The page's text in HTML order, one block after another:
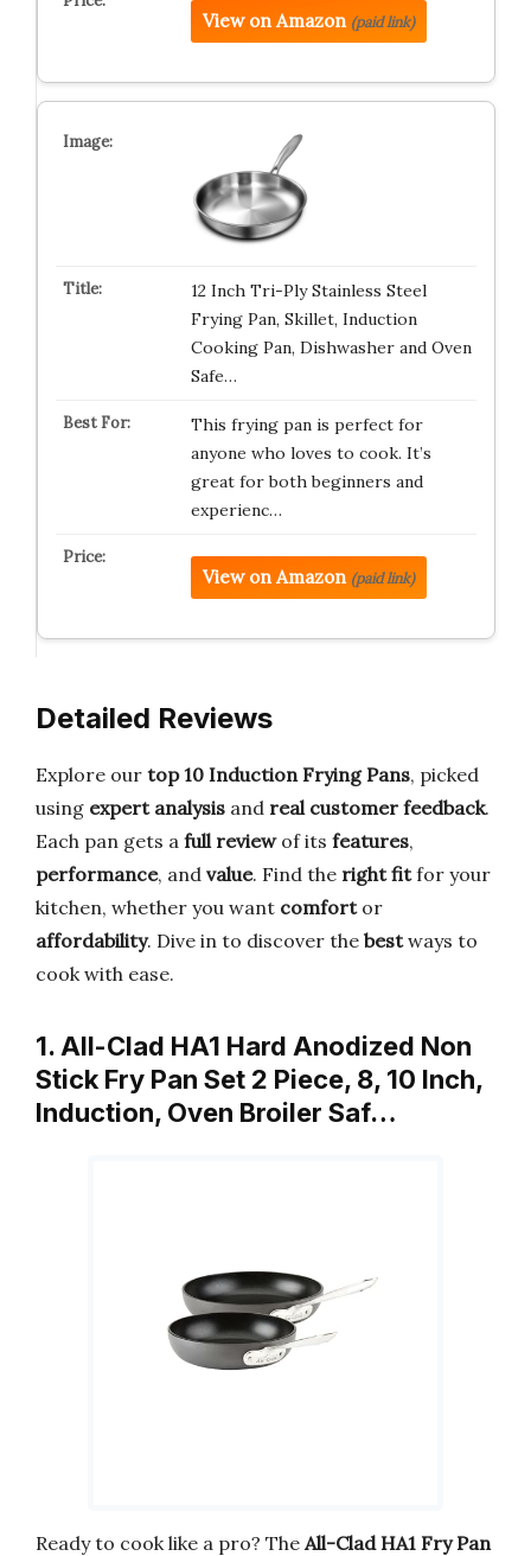
View on Amazon (paid link)
12 Inch Tri-Ply Stainless Steel
Frying Pan, Skillet, Induction
Cooking Pan, Dishwasher and Oven
Safe…
This frying pan is perfect for
anyone who loves to cook. It’s
great for both beginners and
experienc…
View on Amazon (paid link)
Detailed Reviews
Explore our top 10 Induction Frying Pans, picked
using expert analysis and real customer feedback.
Each pan gets a full reviewof its features,
performance, and value. Find the right fitfor your
kitchen, whether you want comfortor
affordability. Dive in to discover the bestways to
cook with ease.
1. All-Clad HA1 Hard Anodized Non
Stick Fry Pan Set 2 Piece, 8, 10 Inch,
Induction, Oven Broiler Saf…
Ready to cook like a pro? The All-Clad HA1 Fry Pan